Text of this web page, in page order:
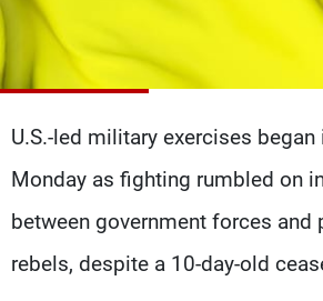
U.S.-led military exercises began
Monday as fighting rumbled on
between government forces and
rebels, despite a 10-day-old
Frequencies
About MTV
Advertisements
Terms Of
Privacy Policy